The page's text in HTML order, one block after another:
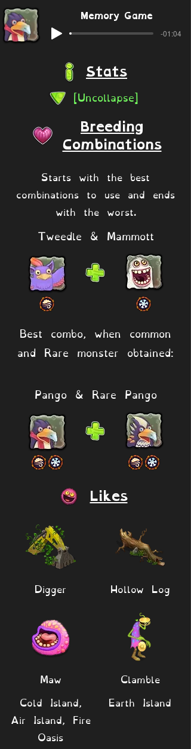
Memory Game
-01:04
Stats
[Uncollapse]
Breeding
Combinations
Starts with the best
combinations to use and ends
with the worst.
Tweedle & Mammott
Best combo, when common
and Rare monster obtained:
Pango & Rare Pango
Likes
Digger
Maw
Cold Island,
Air Island, Fire
Oasis
Hollow Log
Clamble
Earth Island